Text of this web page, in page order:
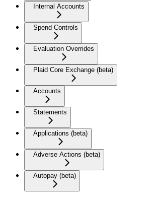
Internal Accounts
Spend Controls
Evaluation Overrides
Plaid Core Exchange (beta)
Accounts
Statements
Applications (beta)
Adverse Actions (beta)
Autopay (beta)